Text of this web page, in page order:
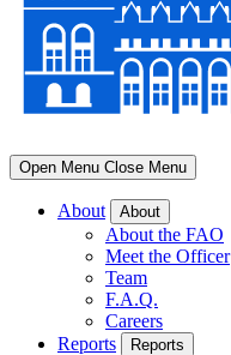
Open Menu Close Menu
About About
About the FAO
Meet the Officer
Team
F.A.Q.
Careers
Reports
Reports